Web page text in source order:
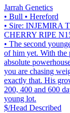
Jarrah Genetics
• Bull • Hereford
• Sire: INJEMIRA
CHERRY RIPE
• The second
of him yet. With the
absolute
you are chasing
exactly that. His
200, 400 and 600
young lot.
$/Head Described